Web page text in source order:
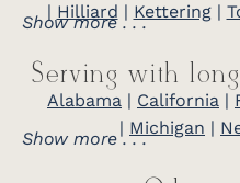
| Hilliard | Kettering|
Show more . . .
Serving with
Alabama | California |
| Michigan |
Show more . . .